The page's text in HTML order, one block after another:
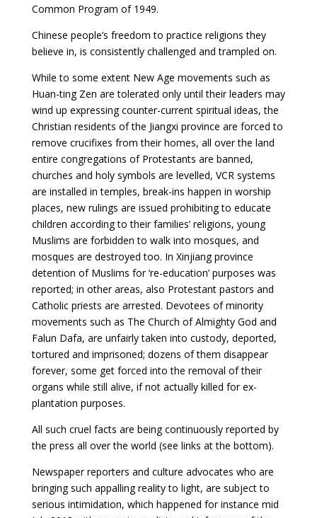
Common Program of 1949.
Chinese people’s freedom to practice religions they
believe in, is consistently challenged and trampled on.
While to some extent New Age movements such as
Huan-ting Zen are tolerated only until their leaders may
wind up expressing counter-current spiritual ideas, the
Christian residents of the Jiangxi province are forced to
remove crucifixes from their homes, all over the land
entire congregations of Protestants are banned,
churches and holy symbols are levelled, VCR systems
are installed in temples, break-ins happen in worship
places, new rulings are issued prohibiting to educate
children according to their families’ religions, young
Muslims are forbidden to walk into mosques, and
mosques are destroyed too. In Xinjiang province
detention of Muslims for ‘re-education’ purposes was
reported; in other areas, also Protestant pastors and
Catholic priests are arrested. Devotees of minority
movements such as The Church of Almighty God and
Falun Dafa, are unfairly taken into custody, deported,
tortured and imprisoned; dozens of them disappear
forever, some get forced into the removal of their
organs while still alive, if not actually killed for ex-
plantation purposes.
All such cruel facts are being continuously reported by
the press all over the world (see links at the bottom).
Newspaper reporters and culture advocates who are
bringing such appalling reality to light, are subject to
serious intimidation, which happened for instance mid